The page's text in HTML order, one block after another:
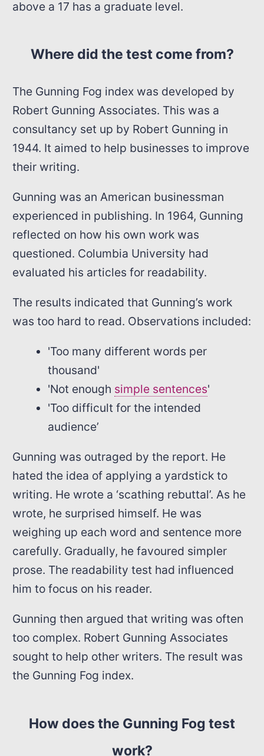
above a 17 has a graduate level.
Where did the test come from?
The Gunning Fog index was developed by
Robert Gunning Associates. This was a
consultancy set up by Robert Gunning in
1944. It aimed to help businesses to improve
their writing.
Gunning was an American businessman
experienced in publishing. In 1964, Gunning
reflected on how his own work was
questioned. Columbia University had
evaluated his articles for readability.
The results indicated that Gunning’s work
was too hard to read. Observations included:
'Too many different words per
thousand'
'Not enough simple sentences'
'Too difficult for the intended
audience’
Gunning was outraged by the report. He
hated the idea of applying a yardstick to
writing. He wrote a ‘scathing rebuttal’. As he
wrote, he surprised himself. He was
weighing up each word and sentence more
carefully. Gradually, he favoured simpler
prose. The readability test had influenced
him to focus on his reader.
Gunning then argued that writing was often
too complex. Robert Gunning Associates
sought to help other writers. The result was
the Gunning Fog index.
How does the Gunning Fog test
work?